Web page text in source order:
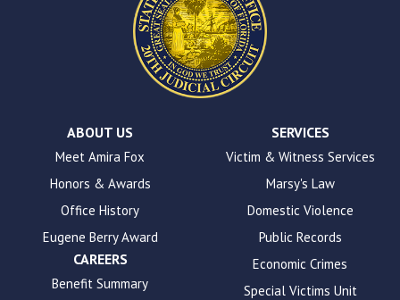
accessibility.
ABOUT US
Meet Amira Fox
Honors & Awards
Office History
Eugene Berry Award
CAREERS
Benefit Summary
SERVICES
Victim & Witness Services
Marsy's Law
Domestic Violence
Public Records
Economic Crimes
Special Victims Unit